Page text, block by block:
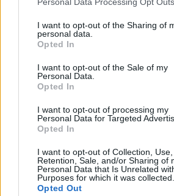
I want to opt-out of the Sharing of
personal data.
Opted In
I want to opt-out of the Sale of my
Personal Data.
Opted In
I want to opt-out of processing my
Personal Data for Targeted
Opted In
I want to opt-out of Collection, Use,
Retention, Sale, and/or Sharing of
Personal Data that Is Unrelated
Purposes for which it was collected.
Opted Out
Continuer
French
'smoky taste' after
crackling
winemaker